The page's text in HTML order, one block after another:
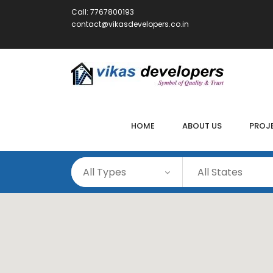
Call: 7767800193
contact@vikasdevelopers.co.in
HOME ABOUT US